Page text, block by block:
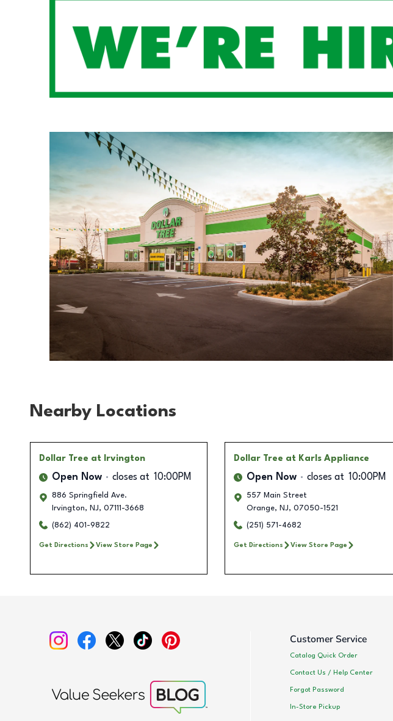
Nearby Locations
Dollar Tree at Irvington
Open Now closes at 10:00PM
886 Springfield Ave.
Irvington, NJ, 07111-3668
(862) 401-9822
Get Directions View Store Page
Dollar Tree at Karls Appliance
Open Now closes at 10:00PM
557 Main Street
Orange, NJ, 07050-1521
(251) 571-4682
Get Directions View Store Page
Customer Service
Catalog Quick Order
Contact Us / Help Center
Forgot Password
In-Store Pickup